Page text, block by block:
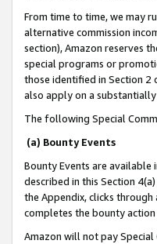
From time to time, we may
alternative commission
section), Amazon reserves
special programs or
those identified in Section 2
also apply on a
The following Special
(a) Bounty Events
Bounty Events are available
described in this Section
the Appendix, clicks
completes the bounty
Amazon will not pay